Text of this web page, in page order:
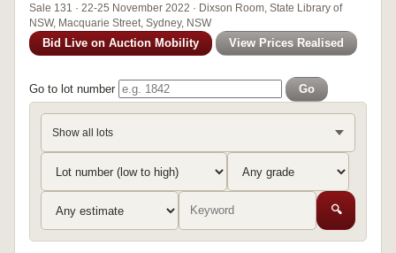
Sale 131 · 22-25 November 2022 · Dixson Room, State Library of
NSW, Macquarie Street, Sydney, NSW
Bid Live on Auction Mobility View Prices Realised
Go to lot number Go
Show all lots
🔍